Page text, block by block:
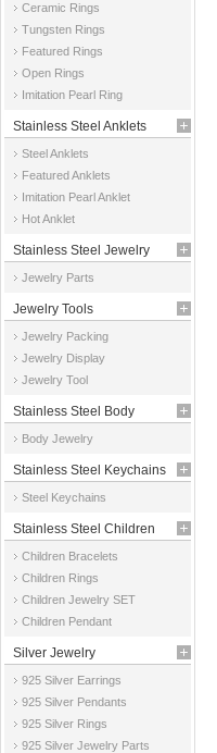
Ceramic Rings
Tungsten Rings
Featured Rings
Open Rings
Imitation Pearl Ring
Stainless Steel Anklets
Steel Anklets
Featured Anklets
Imitation Pearl Anklet
Hot Anklet
Stainless Steel Jewelry
Parts
Jewelry Parts
Jewelry Tools
Jewelry Packing
Jewelry Display
Jewelry Tool
Stainless Steel Body
Jewelry
Body Jewelry
Stainless Steel Keychains
Steel Keychains
Stainless Steel Children
Jewelry
Children Bracelets
Children Rings
Children Jewelry SET
Children Pendant
Silver Jewelry
925 Silver Earrings
925 Silver Pendants
925 Silver Rings
925 Silver Jewelry Parts